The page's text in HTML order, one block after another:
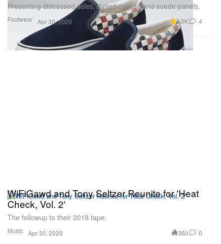
Footwear
Presenting distressed soles, dirtied canvas and suede panels.
Apr 30, 2020 9.0K 4
Music
WiFiGawd and Tony Seltzer Reunite for 'Heat
Check, Vol. 2'
The followup to their 2018 tape.
Apr 30, 2020 360 0